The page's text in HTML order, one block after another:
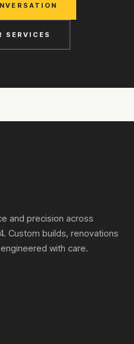
SERVICES
and precision across
Custom builds, renovations
with care.